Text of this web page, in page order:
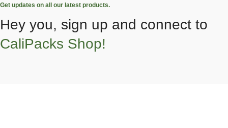
Get updates on all our latest products.
Hey you, sign up and connect to
CaliPacks Shop!